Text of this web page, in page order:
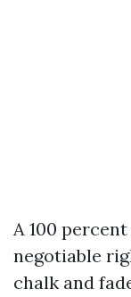
A 100
negotiable
chalk and